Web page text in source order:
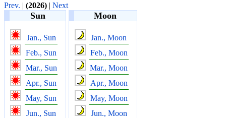
Prev. | (2026) | Next
Sun
Jan., Sun
Feb., Sun
Mar., Sun
Apr., Sun
May, Sun
Jun., Sun
Moon
Jan., Moon
Feb., Moon
Mar., Moon
Apr., Moon
May, Moon
Jun., Moon